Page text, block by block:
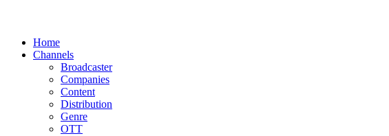
Home
Channels
Broadcaster
Companies
Content
Distribution
Genre
OTT